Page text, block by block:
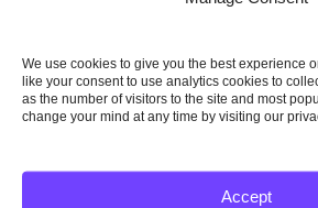
We use cookies to give you the best experience
like your consent to use analytics cookies to
as the number of visitors to the site and most
change your mind at any time by visiting our
Accept
Agreement affects the 2050
require changing in light of
from other countries, including
in November 2015. As part of that
it would write to the Secretary of